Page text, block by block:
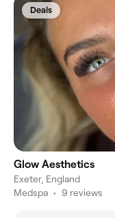
Deals
Glow Aesthetics
Exeter, England
Medspa • 9 reviews